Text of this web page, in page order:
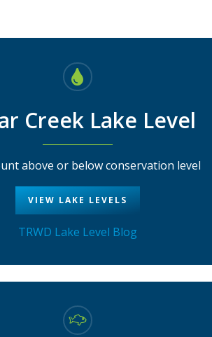
Creek Lake Level
above or below conservation level
VIEW LAKE LEVELS
TRWD Lake Level Blog